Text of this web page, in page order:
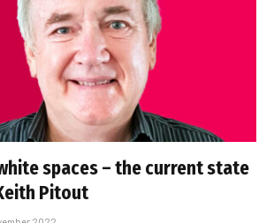
spaces – the current state
Pitout